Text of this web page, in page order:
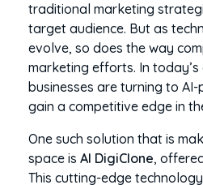
traditional marketing
target audience. But as
evolve, so does the way
marketing efforts. In
businesses are turning to
gain a competitive edge in
One such solution that is
space is AI DigiClone,
This cutting-edge